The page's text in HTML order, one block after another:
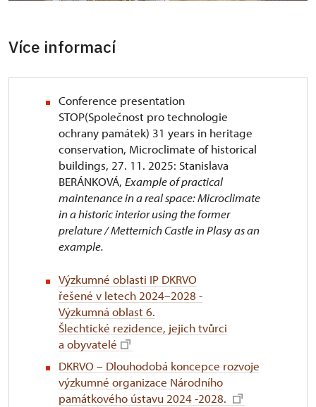
Více informací
Conference presentation
STOP(Společnost pro technologie
ochrany památek) 31 years in heritage
conservation, Microclimate of historical
buildings, 27. 11. 2025: Stanislava
BERÁNKOVÁ, Example of practical
maintenance in a real space: Microclimate
in a historic interior using the former
prelature / Metternich Castle in Plasy as an
example.
Výzkumné oblasti IP DKRVO
řešené v letech 2024–2028 -
Výzkumná oblast 6.
Šlechtické rezidence, jejich tvůrci
a obyvatelé
DKRVO – Dlouhodobá koncepce rozvoje
výzkumné organizace Národního
památkového ústavu 2024 -2028.